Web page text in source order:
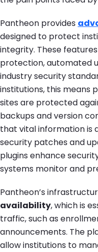
Pantheon provides
designed to protect
integrity. These
protection, automated
industry security
institutions, this means
sites are protected
backups and version
that vital information is
security patches and
plugins enhance
systems monitor and
Pantheon’s
availability, which is
traffic, such as
announcements. The
allow institutions to